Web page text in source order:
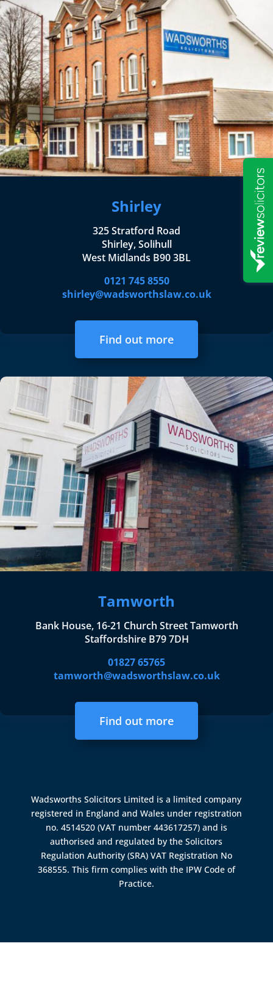
Shirley
325 Stratford Road
Shirley, Solihull
West Midlands B90 3BL
0121 745 8550
shirley@wadsworthslaw.co.uk
Find out more
Tamworth
Bank House, 16-21 Church Street Tamworth
Staffordshire B79 7DH
01827 65765
tamworth@wadsworthslaw.co.uk
Find out more
Wadsworths Solicitors Limited is a limited company
registered in England and Wales under registration
no. 4514520 (VAT number 443617257) and is
authorised and regulated by theSolicitors
Regulation Authority (SRA) VAT Registration No
368555. This firm complies with the IPW Code of
Practice.